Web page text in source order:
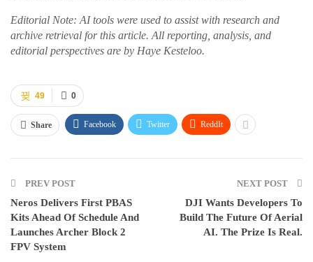
Editorial Note: AI tools were used to assist with research and
archive retrieval for this article. All reporting, analysis, and
editorial perspectives are by Haye Kesteloo.
0
49
Share Facebook Twitter ReddIt
PREV POST
Neros Delivers First PBAS
Kits Ahead Of Schedule And
Launches Archer Block 2
FPV System
NEXT POST
DJI Wants Developers To
Build The Future Of Aerial
AI. The Prize Is Real.